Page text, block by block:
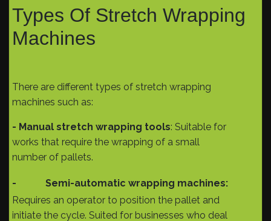
Types Of Stretch Wrapping
Machines
There are different types of stretch wrapping
machines such as:
- Manual stretch wrapping tools: Suitable for
works that require the wrapping of a small
number of pallets.
-
Semi-automatic wrapping machines:
Requires an operator to position the pallet and
initiate the cycle. Suited for businesses who deal